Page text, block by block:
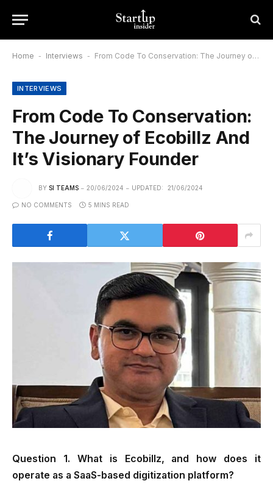
Home - Interviews - From Code To Conservation: The Journey of Ecobillz And It’s Visionary Founder
INTERVIEWS
From Code To Conservation:
The Journey of Ecobillz And
It’s Visionary Founder
BY SI TEAMS 20/06/2024 UPDATED: 21/06/2024
NO COMMENTS 5 MINS READ
Question 1. What is Ecobillz, and how does it
operate as a SaaS-based digitization platform?